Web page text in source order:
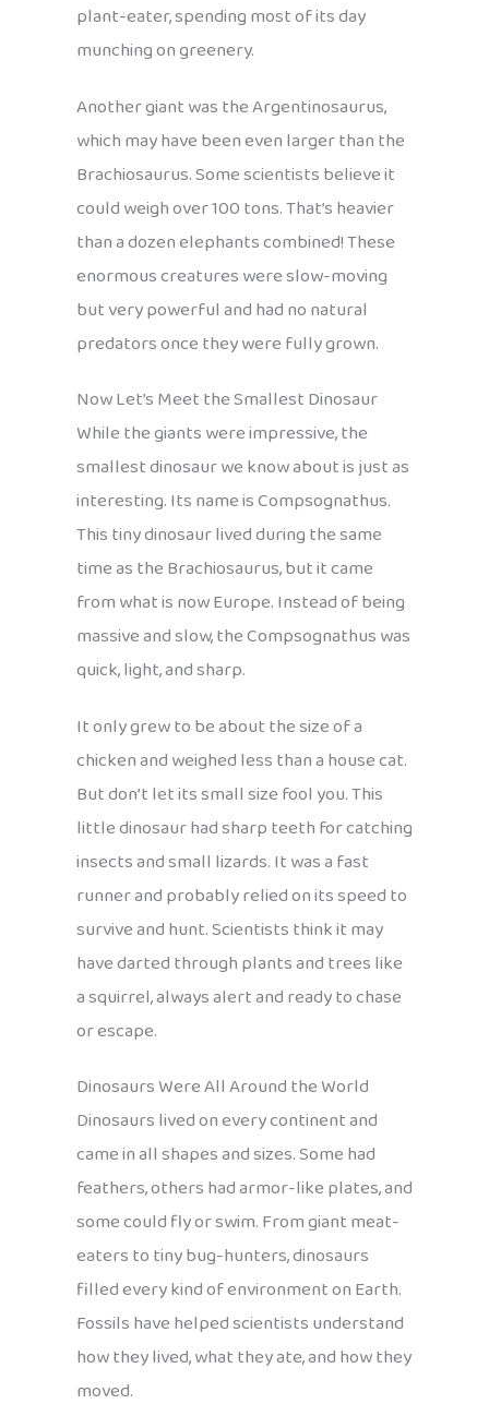
plant-eater, spending most of its day
munching on greenery.
Another giant was the Argentinosaurus,
which may have been even larger than the
Brachiosaurus. Some scientists believe it
could weigh over 100 tons. That’s heavier
than a dozen elephants combined! These
enormous creatures were slow-moving
but very powerful and had no natural
predators once they were fully grown.
Now Let’s Meet the Smallest Dinosaur
While the giants were impressive, the
smallest dinosaur we know about is just as
interesting. Its name is Compsognathus.
This tiny dinosaur lived during the same
time as the Brachiosaurus, but it came
from what is now Europe. Instead of being
massive and slow, the Compsognathus was
quick, light, and sharp.
It only grew to be about the size of a
chicken and weighed less than a house cat.
But don’t let its small size fool you. This
little dinosaur had sharp teeth for catching
insects and small lizards. It was a fast
runner and probably relied on its speed to
survive and hunt. Scientists think it may
have darted through plants and trees like
a squirrel, always alert and ready to chase
or escape.
Dinosaurs Were All Around the World
Dinosaurs lived on every continent and
came in all shapes and sizes. Some had
feathers, others had armor-like plates, and
some could fly or swim. From giant meat-
eaters to tiny bug-hunters, dinosaurs
filled every kind of environment on Earth.
Fossils have helped scientists understand
how they lived, what they ate, and how they
moved.